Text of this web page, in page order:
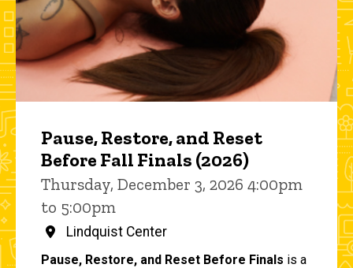
Pause, Restore, and Reset
Before Fall Finals (2026)
Thursday, December 3, 2026 4:00pm
to 5:00pm
Lindquist Center
Pause, Restore, and Reset Before Finals is a